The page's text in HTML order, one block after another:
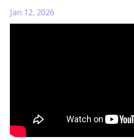
Jan 12, 2026